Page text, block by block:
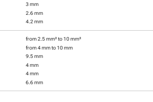
3 mm
2.6 mm
4.2 mm
from 2.5 mm² to 10 mm²
from 4 mm to 10 mm
9.5 mm
4 mm
4 mm
6.6 mm